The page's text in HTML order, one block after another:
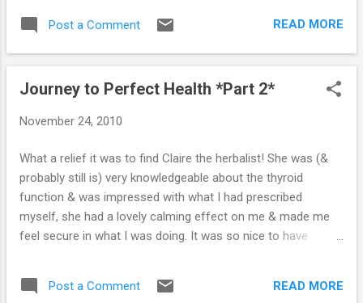
become so ill, but Sime was working long hours & I was
trying to look after everyone else. It just crept up on me. One
hospital was of absolute fear, both my Grandad & my Sister
quite frightened! As soon as I arrived, a nurse told me that
quickly. She told me that they wanted to use some sort of
injection to stop my heart. "You'll have a strong sense of
impending doom, but it will only la...
Post a Comment READ MORE
Journey to Perfect Health *Part 2*
November 24, 2010
What a relief it was to find Claire the herbalist! She was (&
probably still is) very knowledgeable about the thyroid
function & was impressed with what I had prescribed
myself, she had a lovely calming effect on me & made me
feel secure in what I was doing. It was so nice to have
understood me & shared my views on the way we live. We
agreed that if at any point she felt that the herbal treatment
Post a Comment READ MORE